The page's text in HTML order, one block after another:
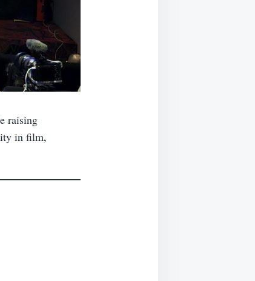
raising
in film,